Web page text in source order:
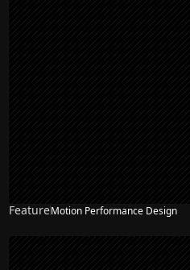
FeatureMotion Performance Design